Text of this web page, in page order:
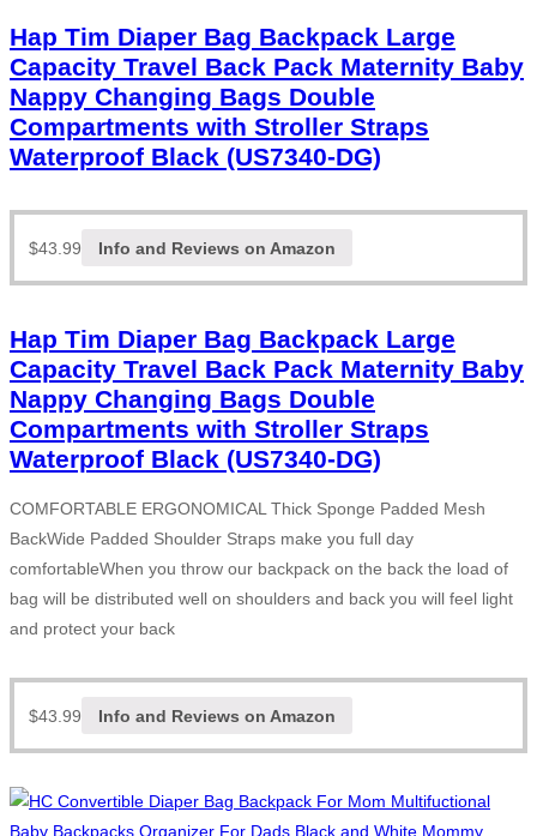
Hap Tim Diaper Bag Backpack Large
Capacity Travel Back Pack Maternity Baby
Nappy Changing Bags Double
Compartments with Stroller Straps
Waterproof Black (US7340-DG)
$43.99 Info and Reviews on Amazon
Hap Tim Diaper Bag Backpack Large
Capacity Travel Back Pack Maternity Baby
Nappy Changing Bags Double
Compartments with Stroller Straps
Waterproof Black (US7340-DG)
COMFORTABLE ERGONOMICAL Thick Sponge Padded Mesh
BackWide Padded Shoulder Straps make you full day
comfortableWhen you throw our backpack on the back the load of
bag will be distributed well on shoulders and back you will feel light
and protect your back
$43.99 Info and Reviews on Amazon